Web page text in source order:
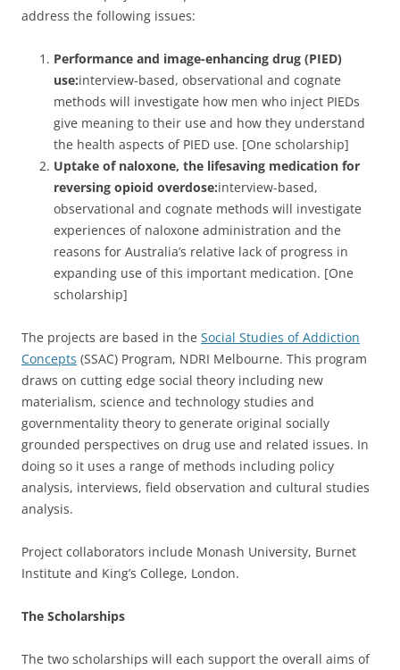
address the following issues:
Performance and image-enhancing drug (PIED)
use:interview-based, observational and cognate
methods will investigate how men who inject PIEDs
give meaning to their use and how they understand
the health aspects of PIED use. [One scholarship]
Uptake of naloxone, the lifesaving medication for
reversing opioid overdose:interview-based,
observational and cognate methods will investigate
experiences of naloxone administration and the
reasons for Australia’s relative lack of progress in
expanding use of this important medication. [One
scholarship]
The projects are based in the Social Studies of Addiction
Concepts (SSAC) Program, NDRI Melbourne. This program
draws on cutting edge social theory including new
materialism, science and technology studies and
governmentality theory to generate original socially
grounded perspectives on drug use and related issues. In
doing so it uses a range of methods including policy
analysis, interviews, field observation and cultural studies
analysis.
Project collaborators include Monash University, Burnet
Institute and King’s College, London.
The Scholarships
The two scholarships will each support the overall aims of